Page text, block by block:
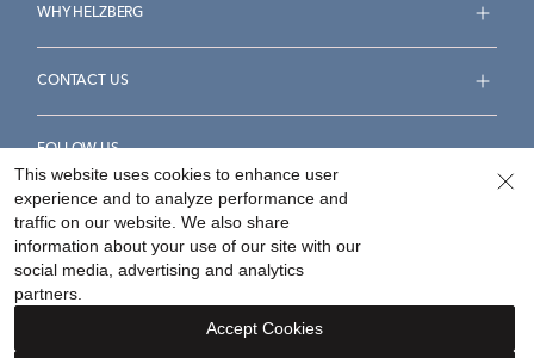
WHY HELZBERG
CONTACT US
FOLLOW US
Accessibility Statement
Your Privacy Rights
This website uses cookies to enhance user
experience and to analyze performance and
traffic on our website. We also share
information about your use of our site with our
social media, advertising and analytics
partners.
Accept Cookies